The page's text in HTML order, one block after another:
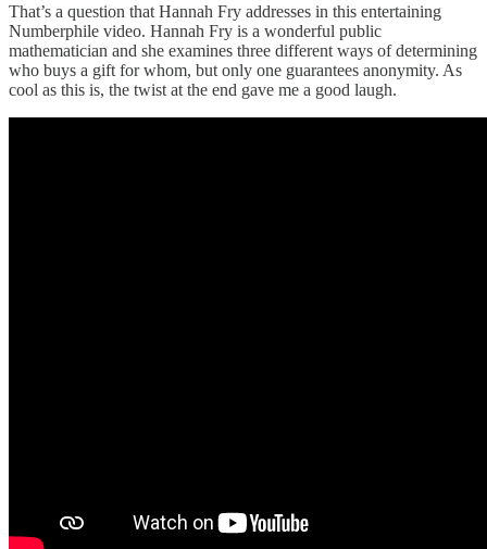
That’s a question that Hannah Fry addresses in this entertaining
Numberphile video. Hannah Fry is a wonderful public
mathematician and she examines three different ways of determining
who buys a gift for whom, but only one guarantees anonymity. As
cool as this is, the twist at the end gave me a good laugh.